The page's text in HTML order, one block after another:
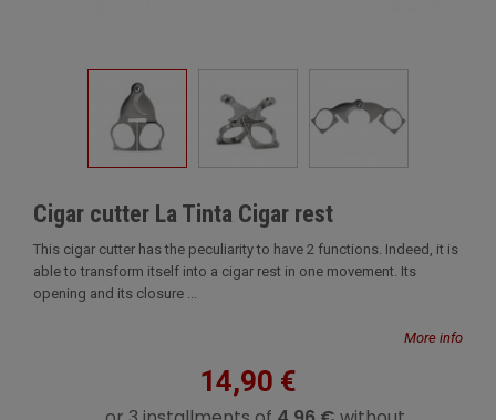
Cigar cutter La Tinta Cigar rest
This cigar cutter has the peculiarity to have 2 functions. Indeed, it is
able to transform itself into a cigar rest in one movement. Its
opening and its closure ...
More info
14,90 €